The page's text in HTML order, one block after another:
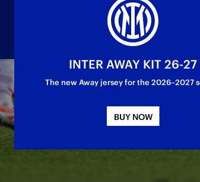
13 of Serie C
INTER AWAY KIT 26-27
The new Away jersey for the 2026–2027
BUY NOW